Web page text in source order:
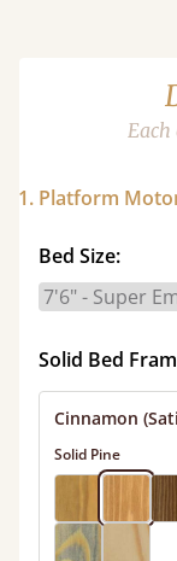
1. Platform
Bed Size:
Solid Bed
Cinnamon
Solid Pine